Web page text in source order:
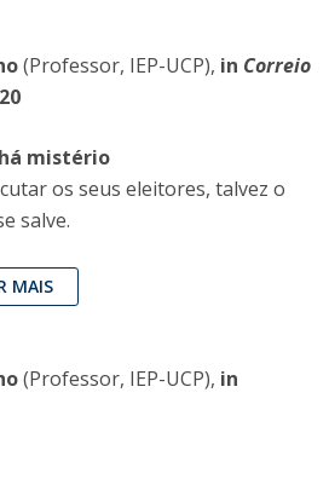
(Professor, IEP-UCP), in Correio
mistério
os seus eleitores, talvez o
salve.
MAIS
(Professor, IEP-UCP), in